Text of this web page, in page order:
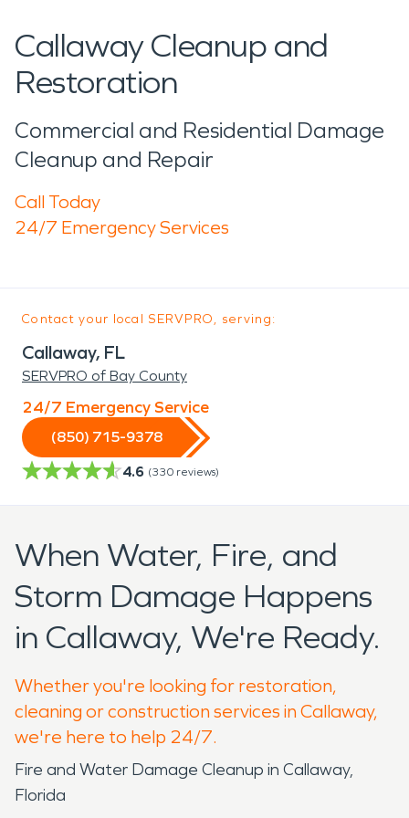
Callaway Cleanup and
Restoration
Commercial and Residential Damage
Cleanup and Repair
Call Today
24/7 Emergency Services
Contact your local SERVPRO, serving:
Callaway, FL
SERVPRO of Bay County
24/7 Emergency Service
(850) 715-9378
4.6 (330 reviews)
When Water, Fire, and
Storm Damage Happens
in Callaway, We're Ready.
Whether you're looking for restoration,
cleaning or construction services in Callaway,
we're here to help 24/7.
Fire and Water Damage Cleanup in Callaway,
Florida